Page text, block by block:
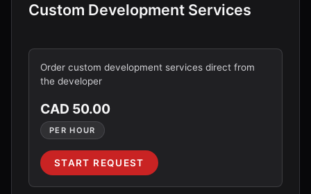
Custom Development Services
Order custom development services direct from
the developer
CAD 50.00
PER HOUR
START REQUEST